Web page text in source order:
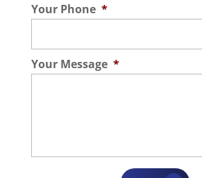
Your Phone *
Your Message *